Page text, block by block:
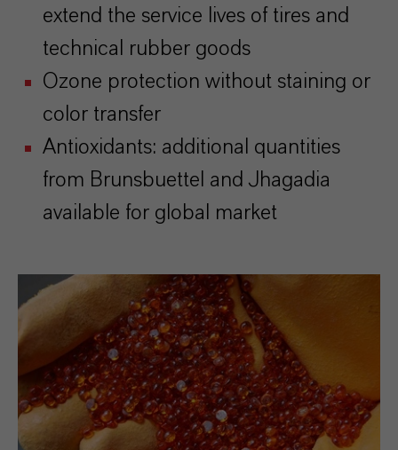
extend the service lives of tires and
technical rubber goods
Ozone protection without staining or
color transfer
Antioxidants: additional quantities
from Brunsbuettel and Jhagadia
available for global market